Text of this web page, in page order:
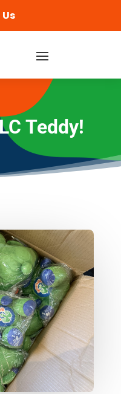
Teddy!